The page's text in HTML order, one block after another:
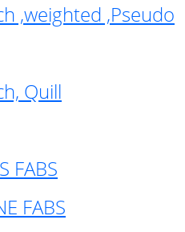
,weighted ,Pseudo
Quill
FABS
FABS